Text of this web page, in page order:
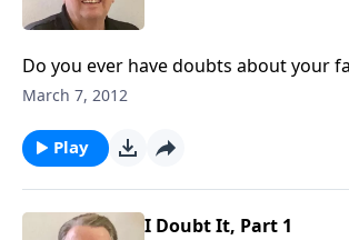
Do you ever have doubts about your
March 7, 2012
Play
I Doubt It, Part 1